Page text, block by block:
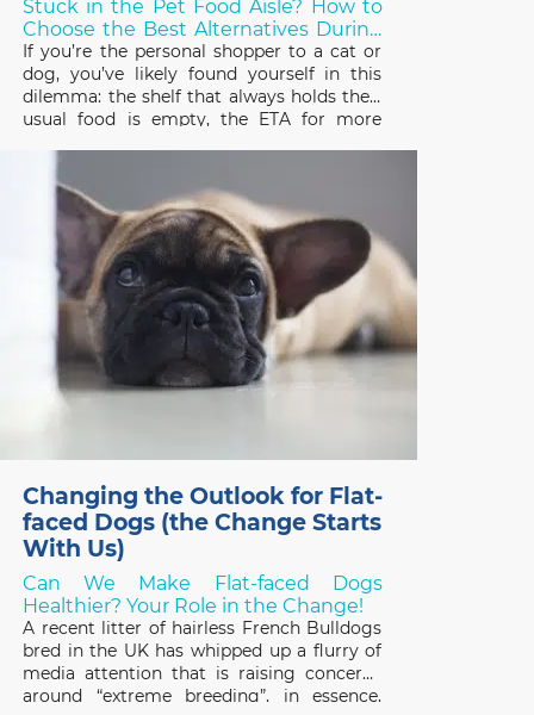
Stuck in the Pet Food Aisle? How to
Choose the Best Alternatives During
Shortages!
If you’re the personal shopper to a cat or
dog, you’ve likely found yourself in this
dilemma: the shelf that always holds their
usual food is empty, the ETA for more
two years, thanks
Changing the Outlook for Flat-
faced Dogs (the Change Starts
With Us)
Can We Make Flat-faced Dogs
Healthier? Your Role in the Change!
A recent litter of hairless French Bulldogs
bred in the UK has whipped up a flurry of
media attention that is raising concerns
around “extreme breeding”, in essence,